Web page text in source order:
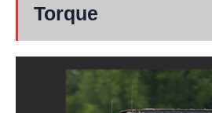
Torque